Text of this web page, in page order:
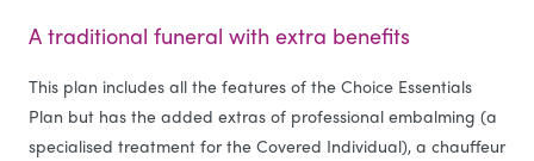
A traditional funeral with extra benefits
This plan includes all the features of the Choice Essentials
Plan but has the added extras of professional embalming (a
specialised treatment for the Covered Individual), a chauffeur